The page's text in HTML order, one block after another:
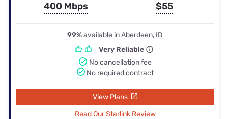
400 Mbps $55
99%available in Aberdeen, ID
Very Reliable
No cancellation fee
No required contract
View Plans
Read Our Starlink Review